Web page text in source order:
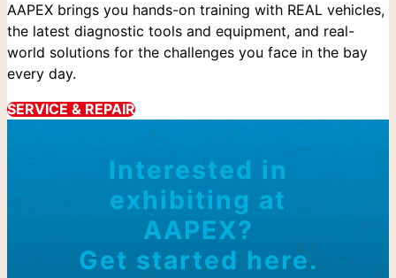
AAPEX brings you hands-on training with REAL vehicles,
the latest diagnostic tools and equipment, and real-
world solutions for the challenges you face in the bay
every day.
SERVICE & REPAIR
Interested in
exhibiting at
AAPEX?
Get started here.